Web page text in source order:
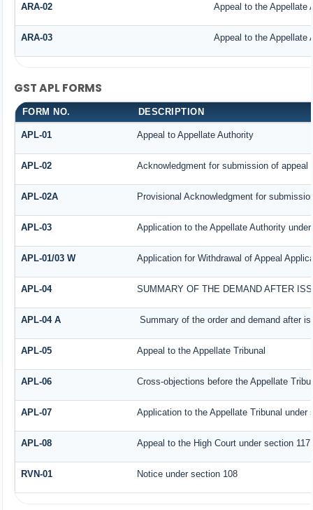
ARA-02 Appeal to the Appellate
ARA-03 Appeal to the Appellate
GST APL FORMS
FORM NO. DESCRIPTION
APL-01 Appeal to Appellate Authority
APL-02 Acknowledgment for submission of appeal
APL-02A Provisional Acknowledgment for
APL-03 Application to the Appellate Authority
APL-01/03 W Application for Withdrawal of Appeal
APL-04 SUMMARY OF THE DEMAND AFTER
APL-04 A Summary of the order and demand after
APL-05 Appeal to the Appellate Tribunal
APL-06 Cross-objections before the Appellate
APL-07 Application to the Appellate Tribunal under
APL-08 Appeal to the High Court under section 117
RVN-01 Notice under section 108